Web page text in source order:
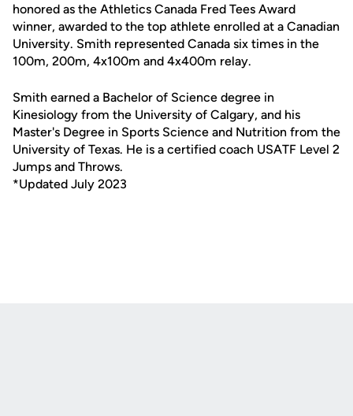
honored as the Athletics Canada Fred Tees Award
winner, awarded to the top athlete enrolled at a Canadian
University. Smith represented Canada six times in the
100m, 200m, 4x100m and 4x400m relay.
Smith earned a Bachelor of Science degree in
Kinesiology from the University of Calgary, and his
Master's Degree in Sports Science and Nutrition from the
University of Texas. He is a certified coach USATF Level 2
Jumps and Throws.
*Updated July 2023